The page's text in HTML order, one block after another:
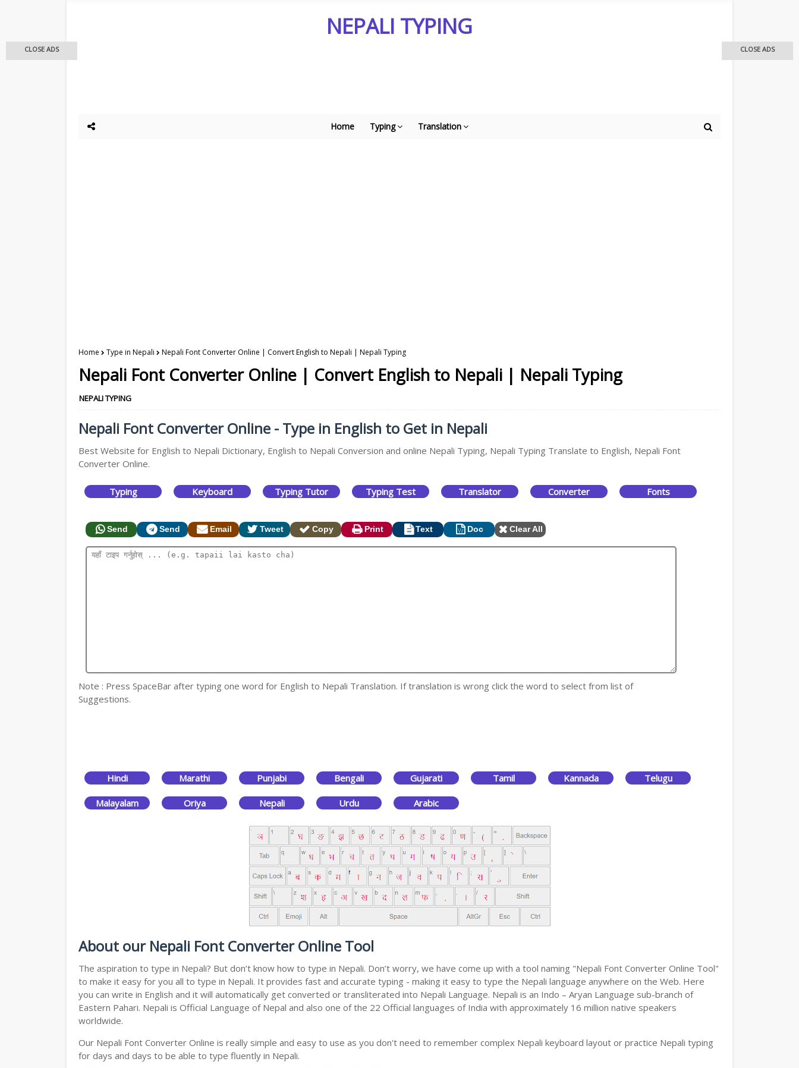
NEPALI TYPING
Home Typing Translation
Home Type in Nepali Nepali Font Converter Online | Convert English to Nepali | Nepali Typing
Nepali Font Converter Online | Convert English to Nepali | Nepali Typing
NEPALI TYPING
Nepali Font Converter Online - Type in English to Get in Nepali
Best Website for English to Nepali Dictionary, English to Nepali Conversion and online Nepali Typing, Nepali Typing Translate to English, Nepali Font
Converter Online.
Typing Keyboard Typing Tutor Typing Test Translator Converter Fonts
Send Send Email Tweet Copy Print Text Doc Clear All
Note : Press SpaceBar after typing one word for English to Nepali Translation. If translation is wrong click the word to select from list of
Suggestions.
Hindi Marathi Punjabi Bengali Gujarati Tamil Kannada Telugu
Malayalam Oriya Nepali Urdu Arabic
About our Nepali Font Converter Online Tool
The aspiration to type in Nepali? But don’t know how to type in Nepali. Don’t worry, we have come up with a tool naming "Nepali Font Converter Online Tool"
to make it easy for you all to type in Nepali. It provides fast and accurate typing - making it easy to type the Nepali language anywhere on the Web. Here
you can write in English and it will automatically get converted or transliterated into Nepali Language. Nepali is an Indo – Aryan Language sub-branch of
Eastern Pahari. Nepali is Official Language of Nepal and also one of the 22 Official languages of India with approximately 16 million native speakers
worldwide.
Our Nepali Font Converter Online is really simple and easy to use as you don't need to remember complex Nepali keyboard layout or practice Nepali typing
for days and days to be able to type fluently in Nepali.
CLOSE ADS CLOSE ADS